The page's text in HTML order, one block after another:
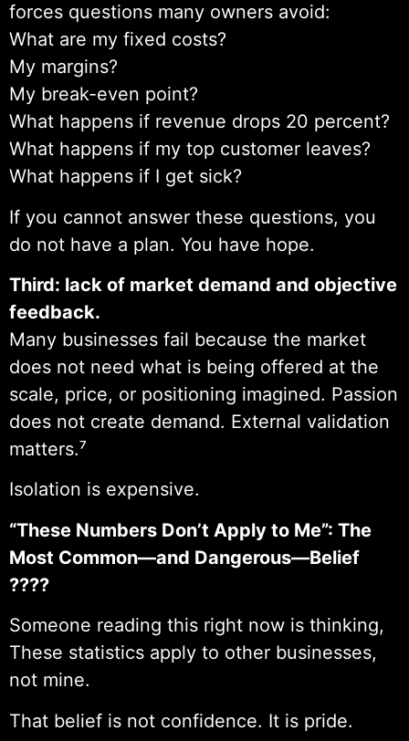
forces questions many owners avoid:
What are my fixed costs?
My margins?
My break-even point?
What happens if revenue drops 20 percent?
What happens if my top customer leaves?
What happens if I get sick?
If you cannot answer these questions, you
do not have a plan. You have hope.
Third: lack of market demand and objective
feedback.
Many businesses fail because the market
does not need what is being offered at the
scale, price, or positioning imagined. Passion
does not create demand. External validation
matters.⁷
Isolation is expensive.
“These Numbers Don’t Apply to Me”: The
Most Common—and Dangerous—Belief
????
Someone reading this right now is thinking,
These statistics apply to other businesses,
not mine.
That belief is not confidence. It is pride.